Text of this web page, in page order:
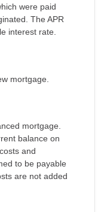
were paid
The APR
interest rate.
mortgage.
mortgage.
balance on
and
to be payable
are not added